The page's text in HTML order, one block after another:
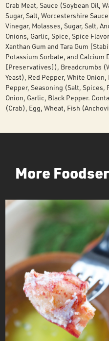
Crab Meat, Sauce (Soybean Oil,
Sugar, Salt, Worcestershire
Vinegar, Molasses, Sugar, Salt,
Onions, Garlic, Spice, Spice
Xanthan Gum and Tara Gum
Potassium Sorbate, and Calcium
[Preservatives]), Breadcrumbs
Yeast), Red Pepper, White
Pepper, Seasoning (Salt, Spices,
Onion, Garlic, Black Pepper.
(Crab), Egg, Wheat, Fish
More